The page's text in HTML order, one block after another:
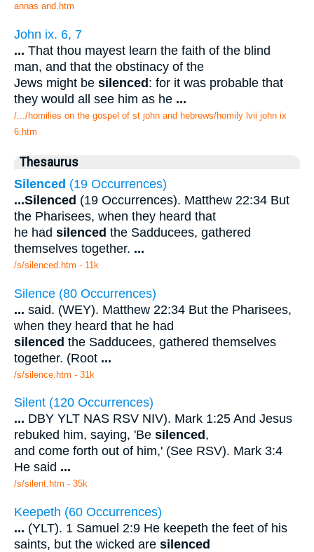
annas and.htm
John ix. 6, 7
... That thou mayest learn the faith of the blind
man, and that the obstinacy of the
Jews might be silenced: for it was probable that
they would all see him as he ...
/.../homilies on the gospel of st john and hebrews/homily lvii john ix
6.htm
Thesaurus
Silenced (19 Occurrences)
...Silenced (19 Occurrences). Matthew 22:34 But
the Pharisees, when they heard that
he had silenced the Sadducees, gathered
themselves together. ...
/s/silenced.htm - 11k
Silence (80 Occurrences)
... said. (WEY). Matthew 22:34 But the Pharisees,
when they heard that he had
silenced the Sadducees, gathered themselves
together. (Root ...
/s/silence.htm - 31k
Silent (120 Occurrences)
... DBY YLT NAS RSV NIV). Mark 1:25 And Jesus
rebuked him, saying, 'Be silenced ,
and come forth out of him,' (See RSV). Mark 3:4
He said ...
/s/silent.htm - 35k
Keepeth (60 Occurrences)
... (YLT). 1 Samuel 2:9 He keepeth the feet of his
saints, but the wicked are silenced